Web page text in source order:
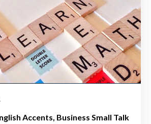
Accents Business Small Talk